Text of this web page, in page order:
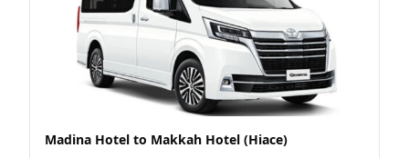
Madina Hotel to Makkah Hotel (Hiace)